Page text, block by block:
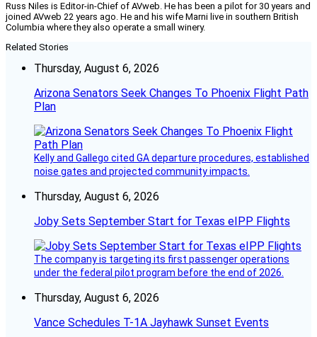
Russ Niles is Editor-in-Chief of AVweb. He has been a pilot for 30 years and
joined AVweb 22 years ago. He and his wife Marni live in southern British
Columbia where they also operate a small winery.
Related Stories
Thursday, August 6, 2026
Arizona Senators Seek Changes To Phoenix Flight Path
Plan
Kelly and Gallego cited GA departure procedures, established
noise gates and projected community impacts.
Thursday, August 6, 2026
Joby Sets September Start for Texas eIPP Flights
The company is targeting its first passenger operations
under the federal pilot program before the end of 2026.
Thursday, August 6, 2026
Vance Schedules T-1A Jayhawk Sunset Events